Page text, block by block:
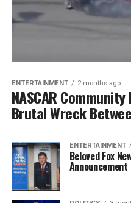
ENTERTAINMENT 2 months ago
NASCAR
Brutal Wreck
ENTERTAINMENT
Beloved Fox
Announcement